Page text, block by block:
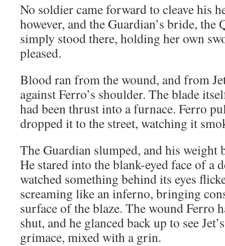
No soldier came forward to cleave his
however, and the Guardian’s bride,
simply stood there, holding her own
pleased.
Blood ran from the wound, and from
against Ferro’s shoulder. The blade
had been thrust into a furnace. Ferro
dropped it to the street, watching it
The Guardian slumped, and his weight
He stared into the blank-eyed face of a
watched something behind its eyes
screaming like an inferno, bringing
surface of the blaze. The wound Ferro
shut, and he glanced back up to see
grimace, mixed with a grin.